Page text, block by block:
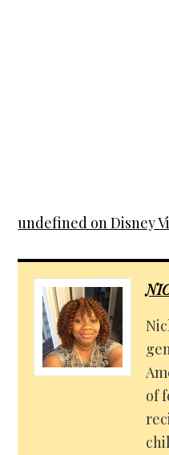
undefined on Disney
of